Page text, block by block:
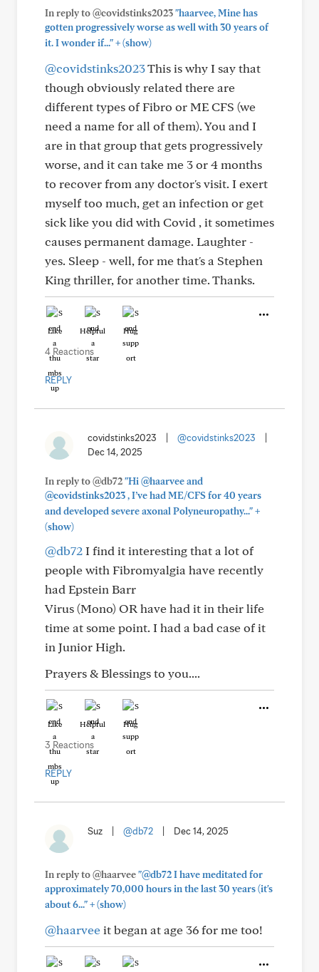
In reply to @covidstinks2023"haarvee, Mine has
gotten progressively worse as well with 30 years of
it. I wonder if..."+(show)
@covidstinks2023This is why I say that
though obviously related there are
different types of Fibro or ME CFS (we
need a name for all of them). You and I
are in that group that gets progressively
worse, and it can take me 3 or 4 months
to recover from any doctor's visit. I exert
myself too much, get an infection or get
sick like you did with Covid , it sometimes
causes permanent damage. Laughter -
yes. Sleep - well, for me that's a Stephen
King thriller, for another time. Thanks.
Like Helpful Hug
4 Reactions
REPLY
covidstinks2023 @covidstinks2023
Dec 14, 2025
In reply to @db72"Hi @haarvee and
@covidstinks2023 , I’ve had ME/CFS for 40 years
and developed severe axonal Polyneuropathy..."+
(show)
@db72I find it interesting that a lot of
people with Fibromyalgia have recently
had Epstein Barr
Virus (Mono) OR have had it in their life
time at some point. I had a bad case of it
in Junior High.
Prayers & Blessings to you....
Like Helpful Hug
3 Reactions
REPLY
Suz @db72 Dec 14, 2025
In reply to @haarvee"@db72 I have meditated for
approximately 70,000 hours in the last 30 years (it's
about 6..."+(show)
@haarvee it began at age 36 for me too!